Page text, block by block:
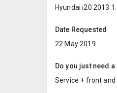
Hyundai i20 2013
Date Requested
22 May 2019
Do you just need
Service + front and